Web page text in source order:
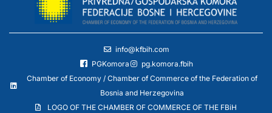
info@kfbih.com
PGKomora
pg.komora.fbih
Chamber of Economy / Chamber of Commerce of the Federation of
Bosnia and Herzegovina
LOGO OF THE CHAMBER OF COMMERCE OF THE FBiH